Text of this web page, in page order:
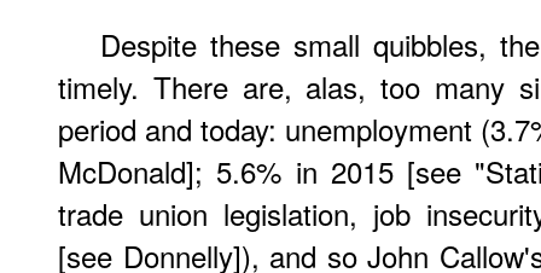
Despite these small quibbles,
timely. There are, alas, too many
period and today: unemployment
McDonald]; 5.6% in 2015 [see
trade union legislation, job
[see Donnelly]), and so John